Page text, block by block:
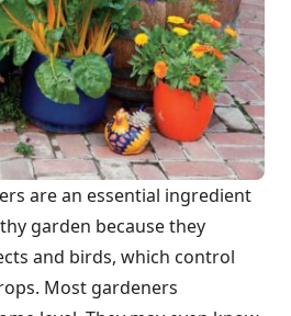
are an essential ingredient
garden because they
and birds, which control
Most gardeners